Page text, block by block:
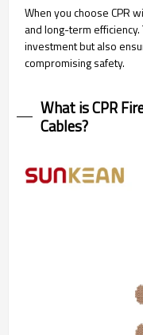
When you choose CPR
and long-term
investment but also
compromising safety.
What is CPR
Cables?